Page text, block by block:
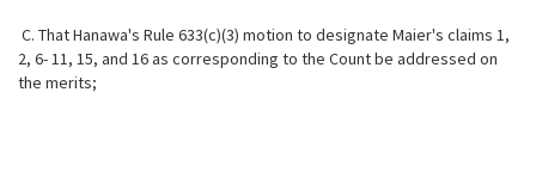
C. That Hanawa's Rule 633(c)(3) motion to designate Maier's claims 1,
2, 6- 11, 15, and 16 as corresponding to the Count be addressed on
the merits;